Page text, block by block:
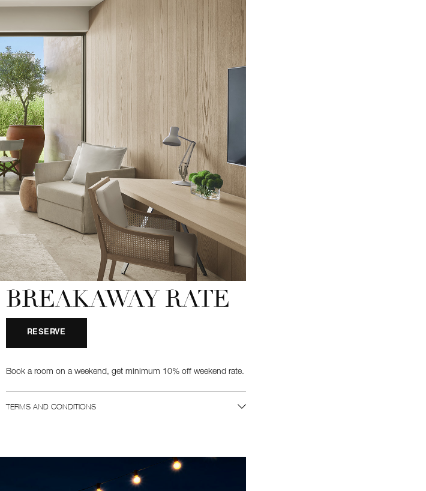
BREAKAWAY RATE
RESERVE
Book a room on a weekend, get minimum 10% off weekend rate.
TERMS AND CONDITIONS